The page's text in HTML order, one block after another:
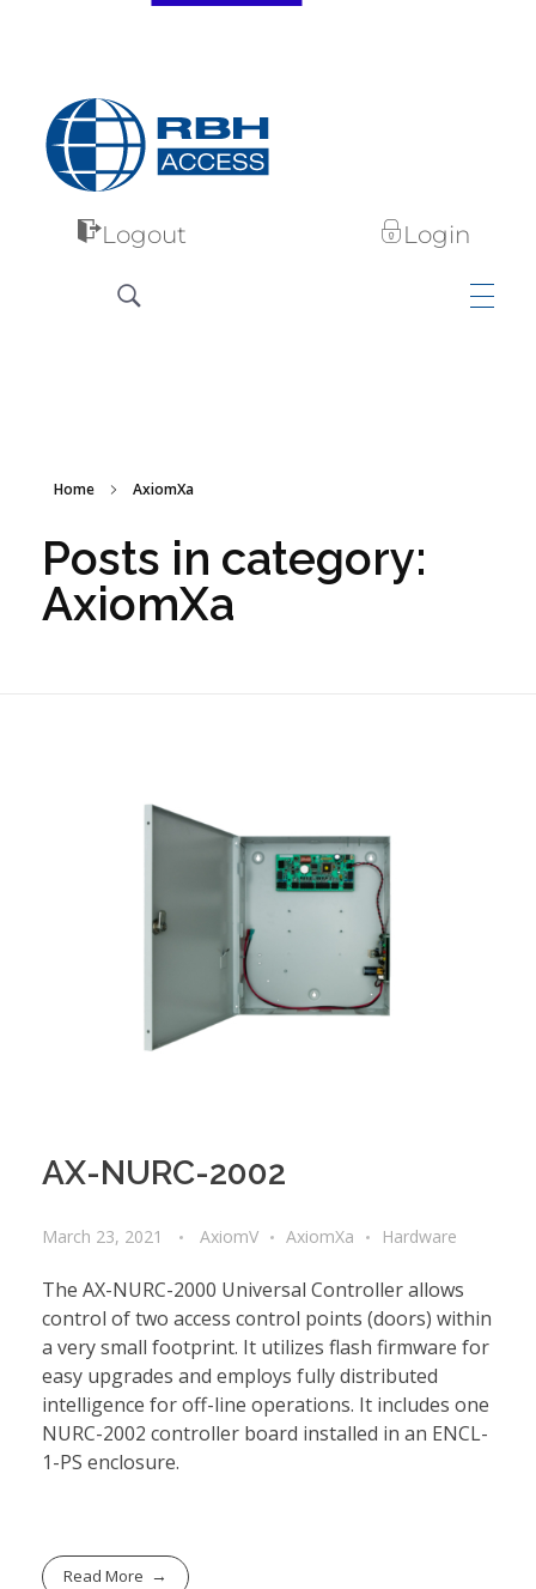
Logout Login
Home AxiomXa
Posts in category:
AxiomXa
AX-NURC-2002
March 23, 2021 AxiomV AxiomXa Hardware
The AX-NURC-2000 Universal Controller allows
control of two access control points (doors) within
a very small footprint. It utilizes flash firmware for
easy upgrades and employs fully distributed
intelligence for off-line operations. It includes one
NURC-2002 controller board installed in an ENCL-
1-PS enclosure.
Read More